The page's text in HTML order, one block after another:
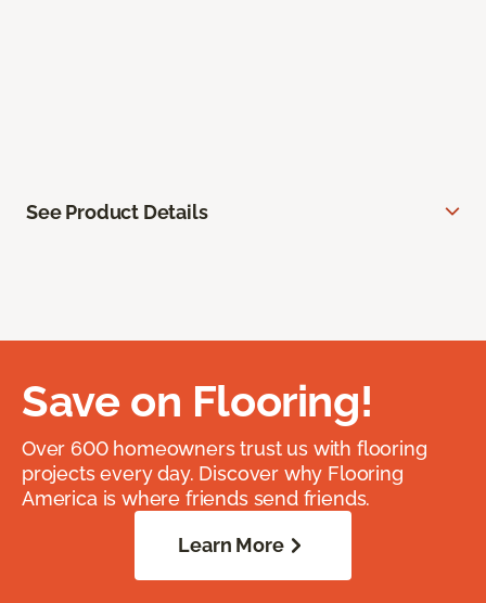
See Product Details
Save on Flooring!
Over 600 homeowners trust us with flooring
projects every day. Discover why Flooring
America is where friends send friends.
Learn More